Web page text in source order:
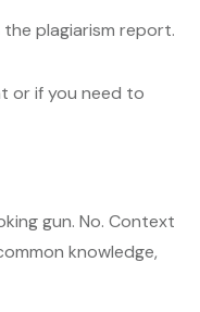
plagiarism report.
or if you need to
gun. No. Context
knowledge,